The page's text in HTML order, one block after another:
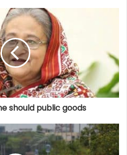
should public goods